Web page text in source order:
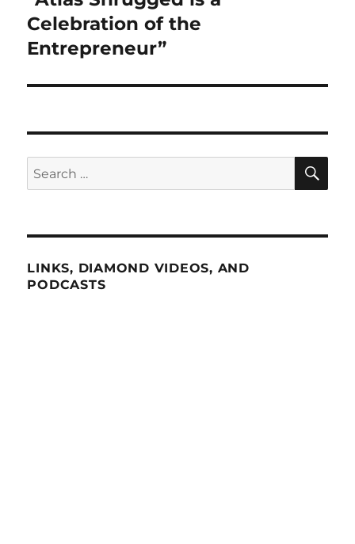
post:
Celebration of the
Entrepreneur”
Search
for:
LINKS, DIAMOND VIDEOS, AND
PODCASTS